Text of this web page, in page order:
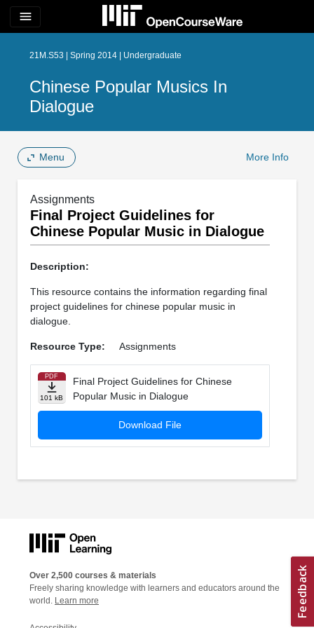
menu
21M.S53 | Spring 2014 | Undergraduate
Chinese Popular Musics In
Dialogue
Menu More Info
Assignments
Final Project Guidelines for
Chinese Popular Music in Dialogue
Description:
This resource contains the information regarding final
project guidelines for chinese popular music in
dialogue.
Resource Type: Assignments
PDF
101 kB
Final Project Guidelines for Chinese
Popular Music in Dialogue
Download File
Over 2,500 courses & materials
Freely sharing knowledge with learners and educators around the
world. Learn more